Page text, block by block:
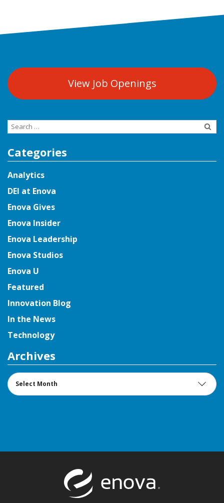
View Job Openings
Search
Categories
Analytics
DEI at Enova
Enova Gives
Enova Insider
Enova Leadership
Enova Studios
Enova U
Featured
Innovation Blog
In the News
Technology
Archives
Archives